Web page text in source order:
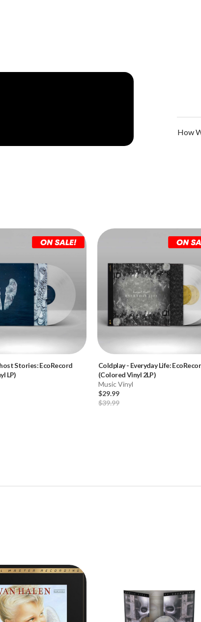
How
Stories: EcoRecord
LP)
Coldplay - Everyday Life:
(Colored Vinyl 2LP)
Music Vinyl
$29.99
$39.99